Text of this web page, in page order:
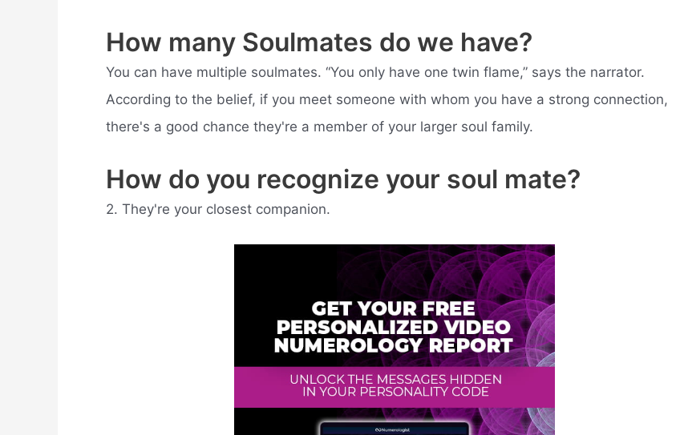
How many Soulmates do we have?
You can have multiple soulmates. “You only have one twin flame,” says the narrator.
According to the belief, if you meet someone with whom you have a strong connection,
there's a good chance they're a member of your larger soul family.
How do you recognize your soul mate?
2. They're your closest companion.